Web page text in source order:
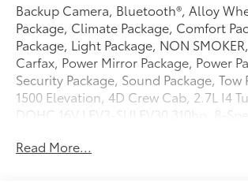
Backup Camera, Bluetooth®, Alloy
Package, Climate Package, Comfort
Package, Light Package, NON
Carfax, Power Mirror Package, Power
Security Package, Sound Package, Tow
1500 Elevation, 4D Crew Cab, 2.7L I4
DOHC 16V LEV3-SULEV30 310hp, 8-
Way Power Driver Seat Adjuster with
Read More...